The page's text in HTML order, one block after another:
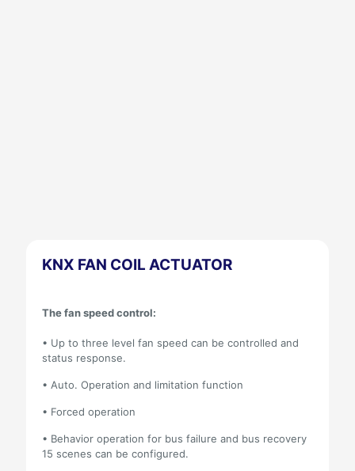
KNX FAN COIL ACTUATOR
The fan speed control:
• Up to three level fan speed can be controlled and
status response.
• Auto. Operation and limitation function
• Forced operation
• Behavior operation for bus failure and bus recovery
15 scenes can be configured.